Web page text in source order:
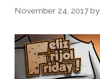
November 24, 2017 by